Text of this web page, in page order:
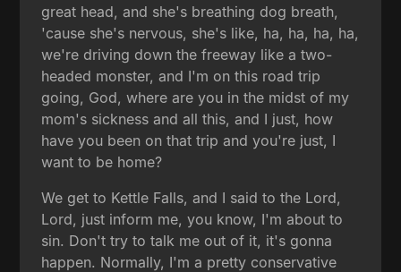
great head, and she's breathing dog breath,
'cause she's nervous, she's like, ha, ha, ha, ha,
we're driving down the freeway like a two-
headed monster, and I'm on this road trip
going, God, where are you in the midst of my
mom's sickness and all this, and I just, how
have you been on that trip and you're just, I
want to be home?
We get to Kettle Falls, and I said to the Lord,
Lord, just inform me, you know, I'm about to
sin. Don't try to talk me out of it, it's gonna
happen. Normally, I'm a pretty conservative